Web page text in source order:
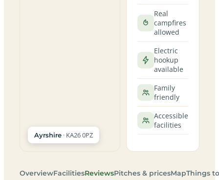
Ayrshire · KA26 0PZ
Real
campfires
allowed
Electric
hookup
available
Family
friendly
Accessible
facilities
OverviewFacilitiesReviewsPitches & pricesMapThings